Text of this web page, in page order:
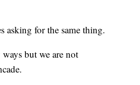
asking for the same thing.
but we are not